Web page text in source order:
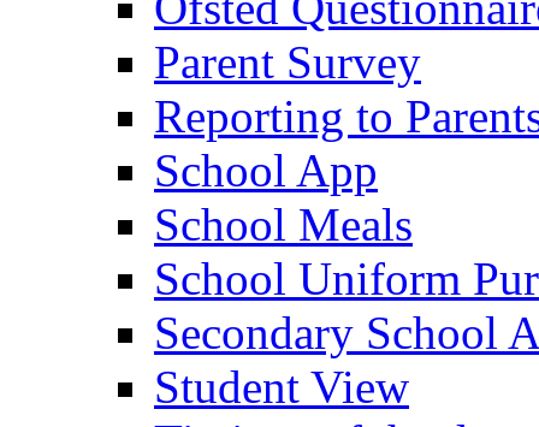
Parent Survey
Reporting to
School App
School Meals
School Uniform
Secondary School
Student View